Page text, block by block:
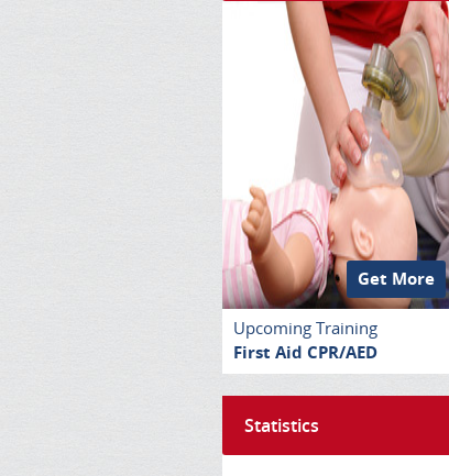
Get More
Upcoming Training
First Aid CPR/AED
Statistics